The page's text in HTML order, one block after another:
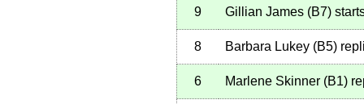
9 Gillian James (B7)
8 Barbara Lukey (B5)
6 Marlene Skinner (B1)